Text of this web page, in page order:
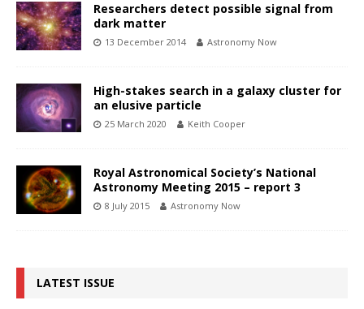
Researchers detect possible signal from
dark matter
13 December 2014 Astronomy Now
High-stakes search in a galaxy cluster for
an elusive particle
25 March 2020 Keith Cooper
Royal Astronomical Society’s National
Astronomy Meeting 2015 – report 3
8 July 2015 Astronomy Now
LATEST ISSUE